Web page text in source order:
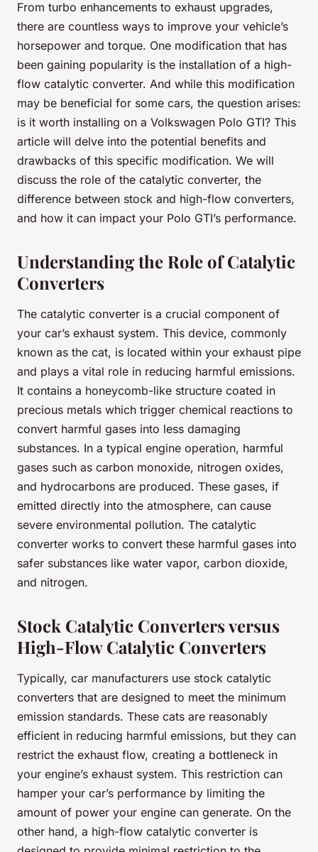
From turbo enhancements to exhaust upgrades,
there are countless ways to improve your vehicle’s
horsepower and torque. One modification that has
been gaining popularity is the installation of a high-
flow catalytic converter. And while this modification
may be beneficial for some cars, the question arises:
is it worth installing on a Volkswagen Polo GTI? This
article will delve into the potential benefits and
drawbacks of this specific modification. We will
discuss the role of the catalytic converter, the
difference between stock and high-flow converters,
and how it can impact your Polo GTI’s performance.
Understanding the Role of Catalytic
Converters
The catalytic converter is a crucial component of
your car’s exhaust system. This device, commonly
known as the cat, is located within your exhaust pipe
and plays a vital role in reducing harmful emissions.
It contains a honeycomb-like structure coated in
precious metals which trigger chemical reactions to
convert harmful gases into less damaging
substances. In a typical engine operation, harmful
gases such as carbon monoxide, nitrogen oxides,
and hydrocarbons are produced. These gases, if
emitted directly into the atmosphere, can cause
severe environmental pollution. The catalytic
converter works to convert these harmful gases into
safer substances like water vapor, carbon dioxide,
and nitrogen.
Stock Catalytic Converters versus
High-Flow Catalytic Converters
Typically, car manufacturers use stock catalytic
converters that are designed to meet the minimum
emission standards. These cats are reasonably
efficient in reducing harmful emissions, but they can
restrict the exhaust flow, creating a bottleneck in
your engine’s exhaust system. This restriction can
hamper your car’s performance by limiting the
amount of power your engine can generate. On the
other hand, a high-flow catalytic converter is